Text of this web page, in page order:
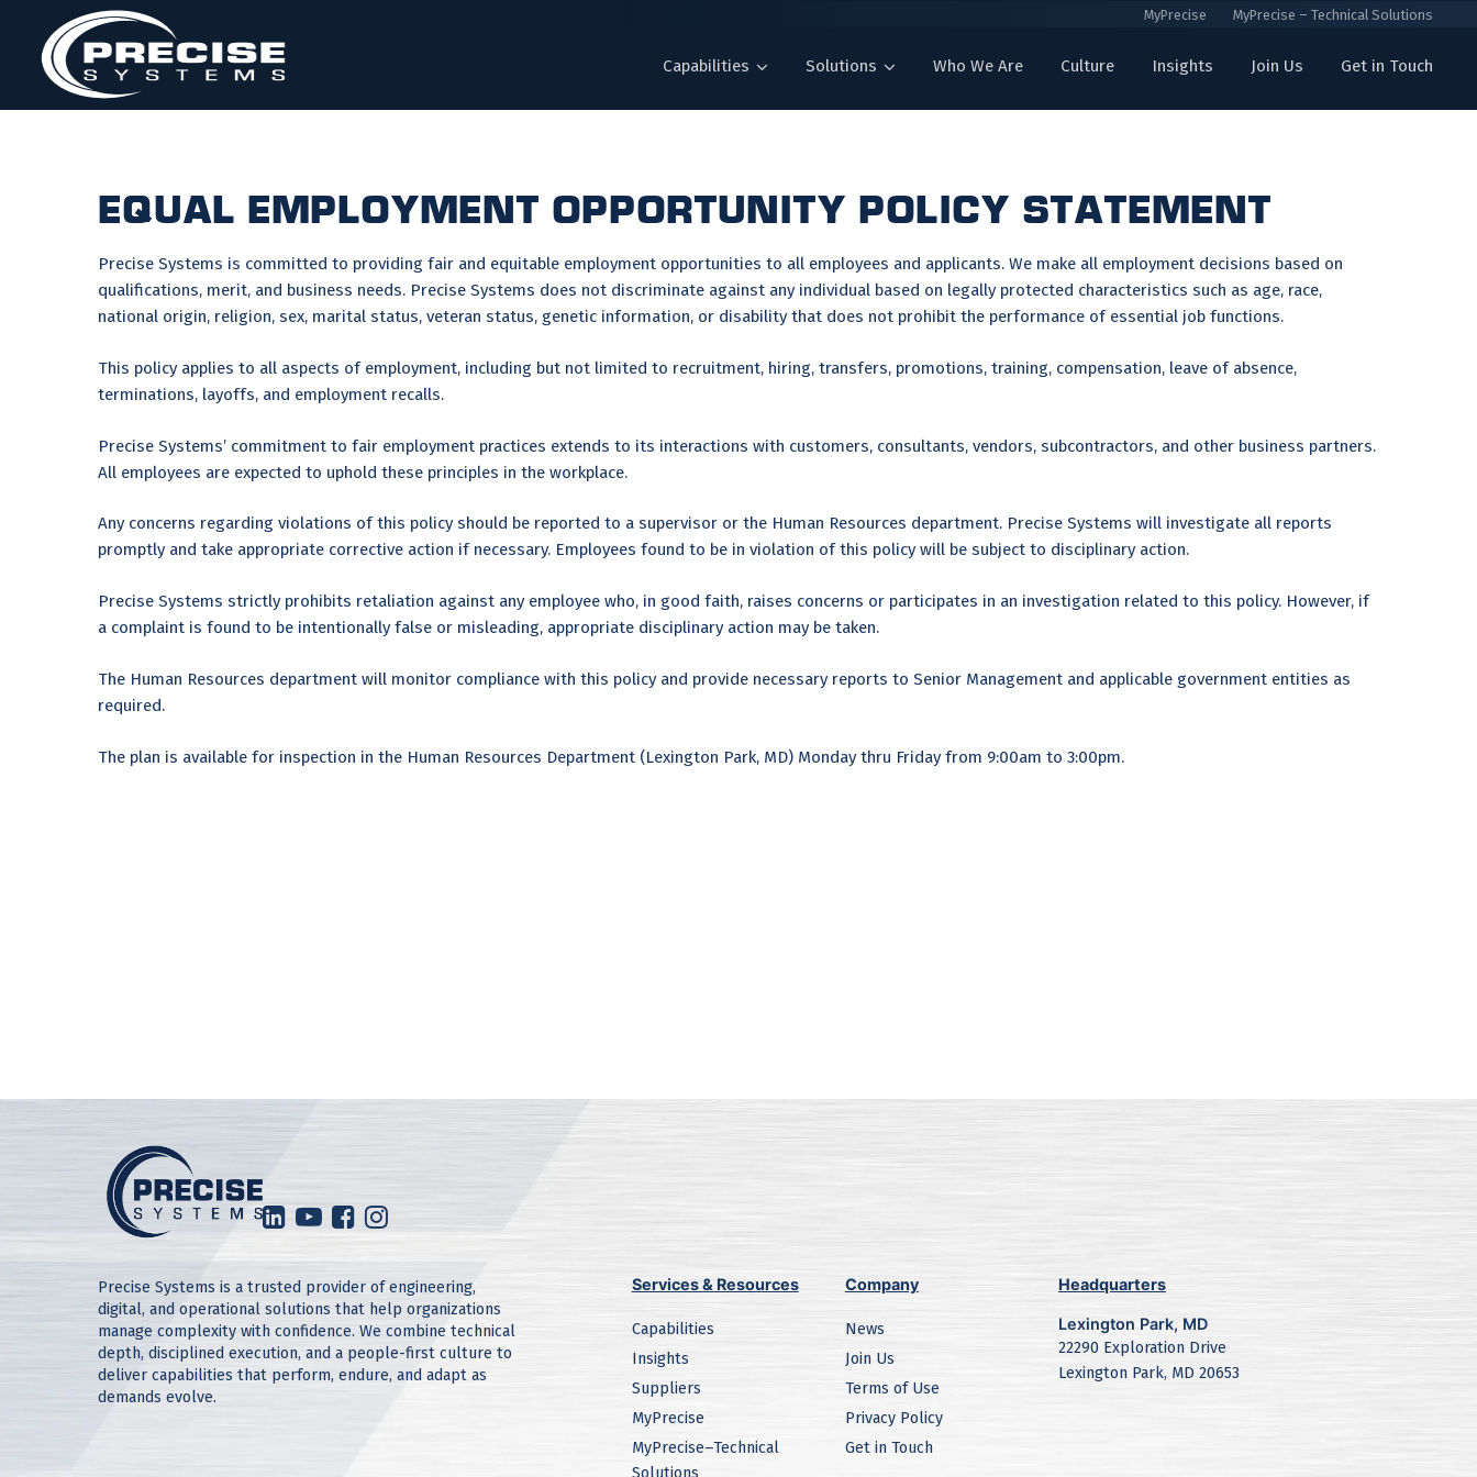
content
MyPrecise MyPrecise – Technical Solutions
Capabilities Solutions Who We Are Culture Insights Join Us Get in Touch
EQUAL EMPLOYMENT OPPORTUNITY POLICY STATEMENT
Precise Systems is committed to providing fair and equitable employment opportunities to all employees and applicants. We make all employment decisions based on
qualifications, merit, and business needs. Precise Systems does not discriminate against any individual based on legally protected characteristics such as age, race,
national origin, religion, sex, marital status, veteran status, genetic information, or disability that does not prohibit the performance of essential job functions.
This policy applies to all aspects of employment, including but not limited to recruitment, hiring, transfers, promotions, training, compensation, leave of absence,
terminations, layoffs, and employment recalls.
Precise Systems’ commitment to fair employment practices extends to its interactions with customers, consultants, vendors, subcontractors, and other business partners.
All employees are expected to uphold these principles in the workplace.
Any concerns regarding violations of this policy should be reported to a supervisor or the Human Resources department. Precise Systems will investigate all reports
promptly and take appropriate corrective action if necessary. Employees found to be in violation of this policy will be subject to disciplinary action.
Precise Systems strictly prohibits retaliation against any employee who, in good faith, raises concerns or participates in an investigation related to this policy. However, if
a complaint is found to be intentionally false or misleading, appropriate disciplinary action may be taken.
The Human Resources department will monitor compliance with this policy and provide necessary reports to Senior Management and applicable government entities as
required.
The plan is available for inspection in the Human Resources Department (Lexington Park, MD) Monday thru Friday from 9:00am to 3:00pm.
Precise Systems is a trusted provider of engineering,
digital, and operational solutions that help organizations
manage complexity with confidence. We combine technical
depth, disciplined execution, and a people-first culture to
deliver capabilities that perform, endure, and adapt as
demands evolve.
Services & Resources
Capabilities
Insights
Suppliers
MyPrecise
MyPrecise–Technical
Company
News
Join Us
Terms of Use
Privacy Policy
Get in Touch
Headquarters
Lexington Park, MD
22290 Exploration Drive
Lexington Park, MD 20653